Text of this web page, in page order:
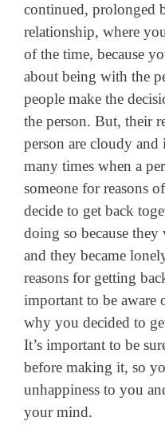
continued, prolonged
relationship, where
of the time, because
about being with the
people make the
the person. But, their
person are cloudy
many times when a
someone for reasons
decide to get back
doing so because they
and they became
reasons for getting
important to be aware
why you decided to
It’s important to be
before making it, so
unhappiness to you
your mind.